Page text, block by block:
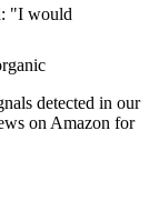
"I would
detected in our
on Amazon for